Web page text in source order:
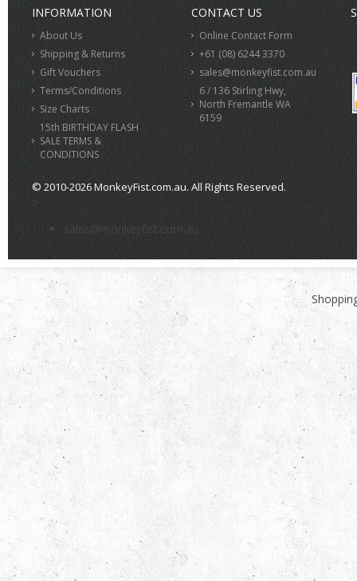
INFORMATION
About Us
Shipping & Returns
Gift Vouchers
Terms/Conditions
Size Charts
15th BIRTHDAY FLASH
SALE TERMS &
CONDITIONS
CONTACT US
Online Contact Form
+61 (08) 6244 3370
sales@monkeyfist.com.au
6 / 136 Stirling Hwy,
North Fremantle WA
6159
© 2010-2026 MonkeyFist.com.au. All Rights Reserved.
>
sales@monkeyfist.com.au